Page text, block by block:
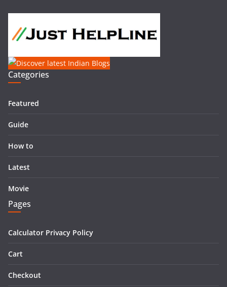
Categories
Featured
Guide
How to
Latest
Movie
Pages
Calculator Privacy Policy
Cart
Checkout